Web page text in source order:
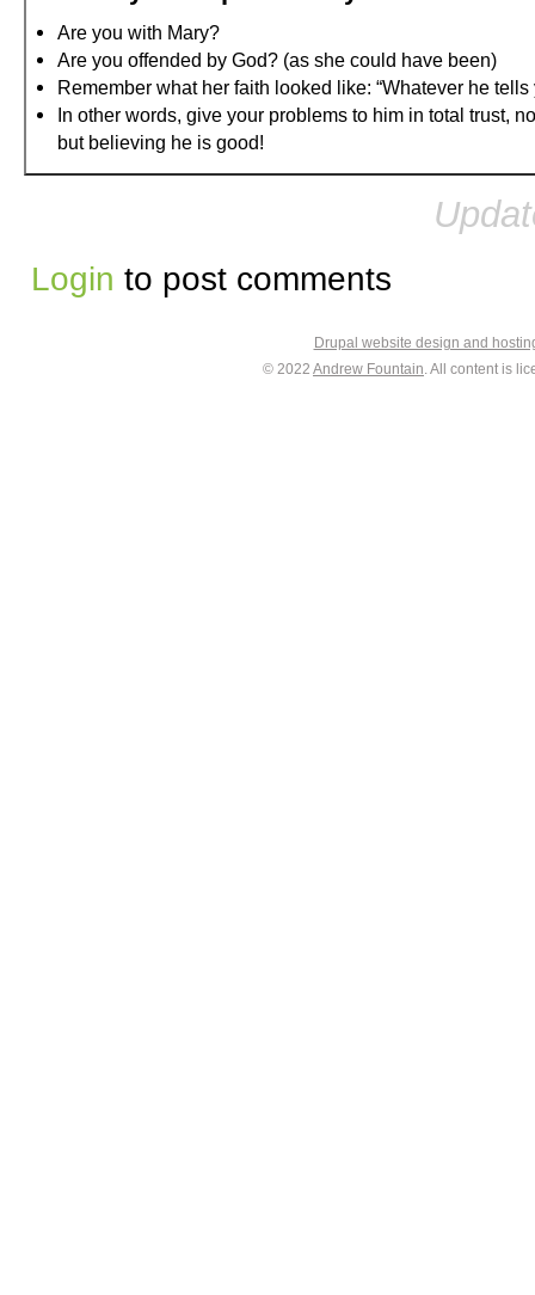
Are you with Mary?
Are you offended by God? (as she could have been)
Remember what her faith looked like: “Whatever he tells
In other words, give your problems to him in total trust,
but believing he is good!
Login to post comments
Drupal website design and
© 2022 Andrew Fountain. All content is